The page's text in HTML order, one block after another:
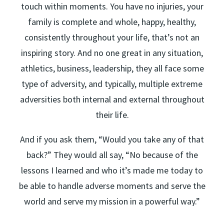
touch within moments. You have no injuries, your
family is complete and whole, happy, healthy,
consistently throughout your life, that’s not an
inspiring story. And no one great in any situation,
athletics, business, leadership, they all face some
type of adversity, and typically, multiple extreme
adversities both internal and external throughout
their life.
And if you ask them, “Would you take any of that
back?” They would all say, “No because of the
lessons I learned and who it’s made me today to
be able to handle adverse moments and serve the
world and serve my mission in a powerful way.”